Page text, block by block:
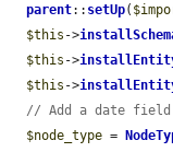
parent:: setUp(
$this ->
$this ->
$this ->
// Add a date field
$node_type =